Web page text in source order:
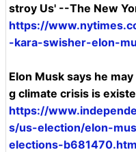
stroy Us' --The New
https://
-kara-swisher-elon-
Elon Musk says he
g climate crisis is
https://
s/us-election/elon-
elections-